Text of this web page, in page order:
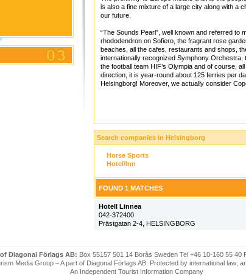
is also a fine mixture of a large city along with a
our future.
“The Sounds Pearl”, well known and referred to
rhododendron on Sofiero, the fragrant rose
beaches, all the cafes, restaurants and shops,
internationally recognized Symphony
the football team HIF’s Olympia and of course,
direction, it is year-round about 125 ferries per
Helsingborg! Moreover, we actually consider
Search companies in Helsingborg
Horse Sports
Hotel/Inn
FOUND 1 MATCHES
Hotell Linnea
042-372400
Prästgatan 2-4, HELSINGBORG
Diagonal Förlags AB: Box 55157 501 14 Borås Sweden Tel +46 10-160 55 40
Media Group – A part of Diagonal Förlags AB. Protected by international law;
An Independent Tourist Information Company